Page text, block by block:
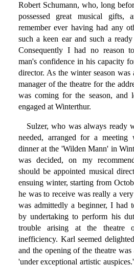
Robert Schumann, who, long
possessed great musical
remember ever having had any
such a keen ear and such a
Consequently I had no reason
man's confidence in his capacity
director. As the winter season was
manager of the theatre for the
was coming for the season, and
engaged at Winterthur.
Sulzer, who was always ready
needed, arranged for a
dinner at the 'Wilden Mann' in
was decided, on my
should be appointed musical
ensuing winter, starting from
he was to receive was really a
was admittedly a beginner, I had
by undertaking to perform his
trouble arising at the
inefficiency. Karl seemed
and the opening of the theatre
'under exceptional artistic